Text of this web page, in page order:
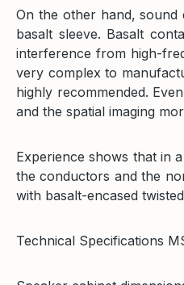
On the other hand, sound
basalt sleeve. Basalt
interference from high-
very complex to
highly recommended.
and the spatial imaging
Experience shows that in
the conductors and the
with basalt-encased
Technical Specifications